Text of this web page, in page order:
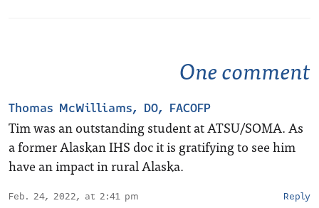
One comment
Thomas McWilliams, DO, FACOFP
Tim was an outstanding student at ATSU/SOMA. As
a former Alaskan IHS doc it is gratifying to see him
have an impact in rural Alaska.
Feb. 24, 2022, at 2:41 pm Reply